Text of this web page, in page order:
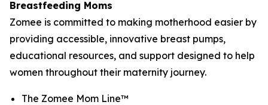
Breastfeeding Moms
Zomee is committed to making motherhood easier by
providing accessible, innovative breast pumps,
educational resources, and support designed to help
women throughout their maternity journey.
The Zomee Mom Line™